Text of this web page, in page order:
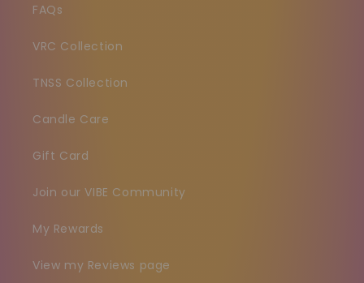
FAQs
VRC Collection
TNSS Collection
Candle Care
Gift Card
Join our VIBE Community
My Rewards
View my Reviews page